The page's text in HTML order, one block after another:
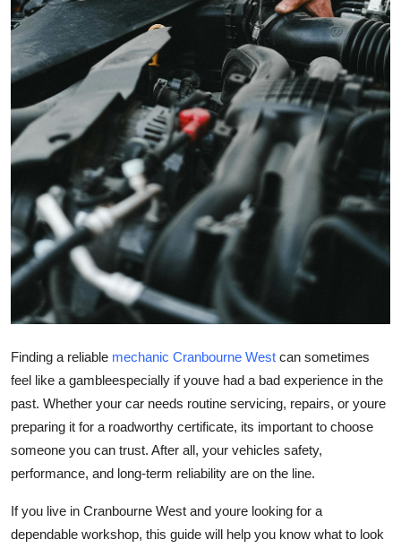
Tech
Real Estate
General
Top 10
How To
Support Number
Finding a reliable mechanic Cranbourne West can sometimes
feel like a gambleespecially if youve had a bad experience in the
past. Whether your car needs routine servicing, repairs, or youre
preparing it for a roadworthy certificate, its important to choose
someone you can trust. After all, your vehicles safety,
performance, and long-term reliability are on the line.
If you live in Cranbourne West and youre looking for a
dependable workshop, this guide will help you know what to look